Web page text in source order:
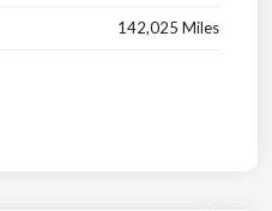
142,025 Miles